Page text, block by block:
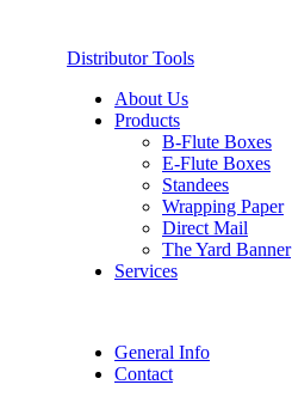
Distributor Tools
About Us
Products
B-Flute Boxes
E-Flute Boxes
Standees
Wrapping Paper
Direct Mail
The Yard Banner
Services
General Info
Contact